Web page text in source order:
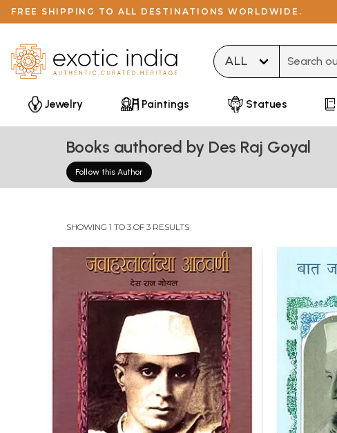
FREE SHIPPING TO ALL DESTINATIONS WORLDWIDE.
Jewelry Paintings Statues
Books authored by Des Raj Goyal
Follow this Author
SHOWING 1 TO 3 OF 3 RESULTS